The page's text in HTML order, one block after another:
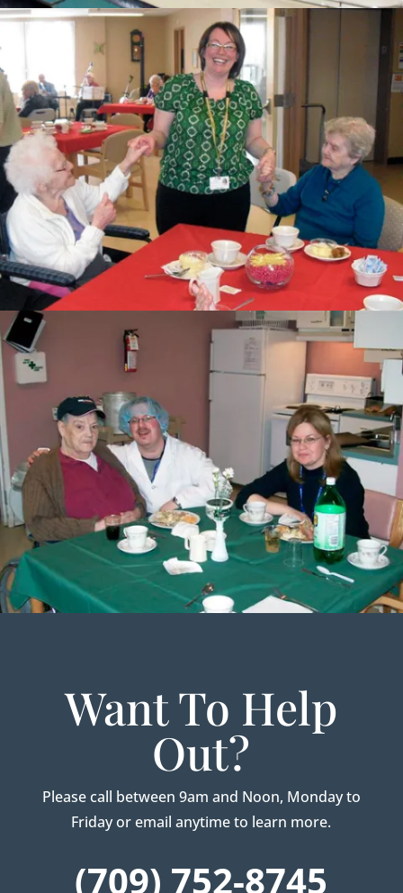
Want To Help
Out?
Please call between 9am and Noon, Monday to
Friday or email anytime to learn more.
(709) 752-8745